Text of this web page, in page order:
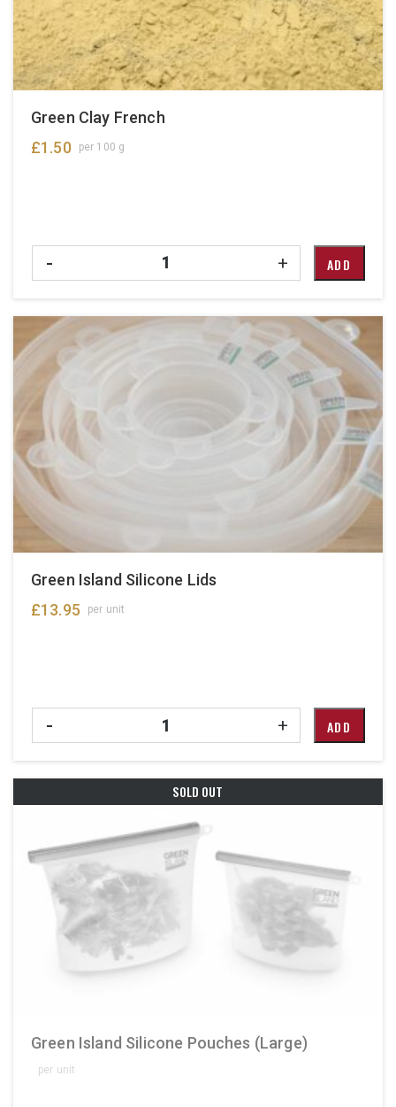
Green Clay French
£1.50 per 100 g
- Quantity + ADD
Green Island Silicone Lids
£13.95 per unit
- Quantity + ADD
Green Island Silicone Pouches (Large)
per unit
SOLD OUT